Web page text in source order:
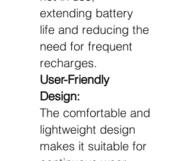
extending battery
life and reducing the
need for frequent
recharges.
User-Friendly
Design:
The comfortable and
lightweight design
makes it suitable for